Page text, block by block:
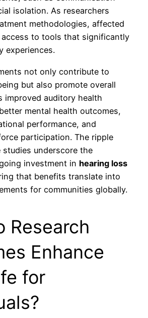
isolation. As researchers
methodologies, affected
access to tools that significantly
experiences.
not only contribute to
but also promote overall
improved auditory health
mental health outcomes,
performance, and
participation. The ripple
underscore the
investment in hearing loss
that benefits translate into
for communities globally.
Research
Enhance
for